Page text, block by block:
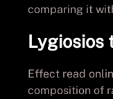
comparing it
Lygiosios
Effect read
composition of